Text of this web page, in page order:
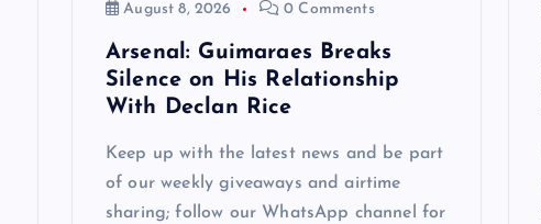
August 8, 2026
0 Comments
Arsenal: Guimaraes Breaks
Silence on His Relationship
With Declan Rice
Keep up with the latest news and be part
of our weekly giveaways and airtime
sharing; follow our WhatsApp channel for